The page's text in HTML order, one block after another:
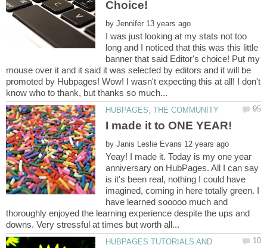
by
I was just looking at my stats not too
long and I noticed that this was this little
banner that said Editor's choice! Put my
mouse over it and it said it was selected by editors and it will be
promoted by Hubpages! Wow! I wasn't expecting this at all! I don't
by
Yeay! I made it. Today is my one year
anniversary on HubPages. All I can say
is it's been real, nothing I could have
imagined, coming in here totally green. I
have learned sooooo much and
thoroughly enjoyed the learning experience despite the ups and
HUBPAGES TUTORIALS AND